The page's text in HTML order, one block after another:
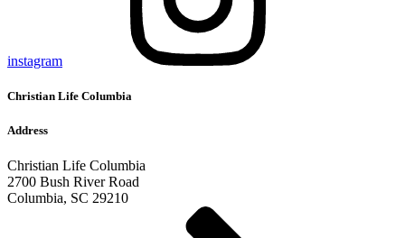
instagram
Christian Life Columbia
Address
Christian Life Columbia
2700 Bush River Road
Columbia, SC 29210